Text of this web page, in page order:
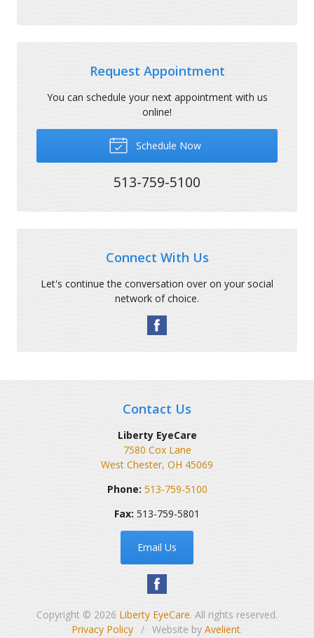
Request Appointment
You can schedule your next appointment with us
online!
Schedule Now
513-759-5100
Connect With Us
Let's continue the conversation over on your social
network of choice.
Contact Us
Liberty EyeCare
7580 Cox Lane
West Chester, OH 45069
Phone: 513-759-5100
Fax: 513-759-5801
Email Us
Copyright © 2026 Liberty EyeCare. All rights reserved.
Privacy Policy / Website by Avelient.